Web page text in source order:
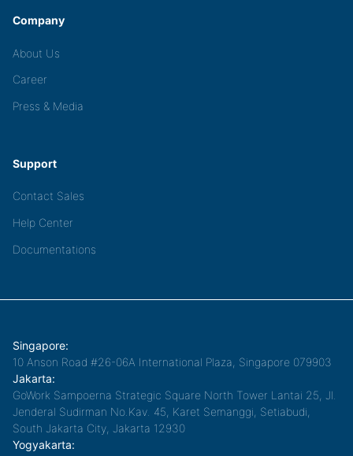
Company
About Us
Career
Press & Media
Support
Contact Sales
Help Center
Documentations
Singapore:
10 Anson Road #26-06A International Plaza, Singapore 079903
Jakarta:
GoWork Sampoerna Strategic Square North Tower Lantai 25, Jl.
Jenderal Sudirman No.Kav. 45, Karet Semanggi, Setiabudi,
South Jakarta City, Jakarta 12930
Yogyakarta: